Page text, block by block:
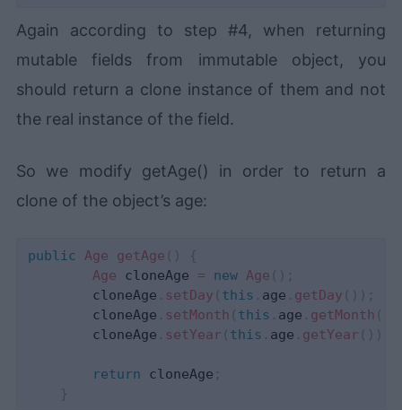
Again according to step #4, when returning
mutable fields from immutable object, you
should return a clone instance of them and not
the real instance of the field.
So we modify getAge() in order to return a
clone of the object’s age:
public Age getAge ( )
{
Age cloneAge = new Age ( ) ;
        cloneAge
. setDay ( this . age . getDay ( ) ) ;
        cloneAge
. setMonth ( this . age . getMonth (
        cloneAge
. setYear ( this . age . getYear ( ) )
return cloneAge ;
}